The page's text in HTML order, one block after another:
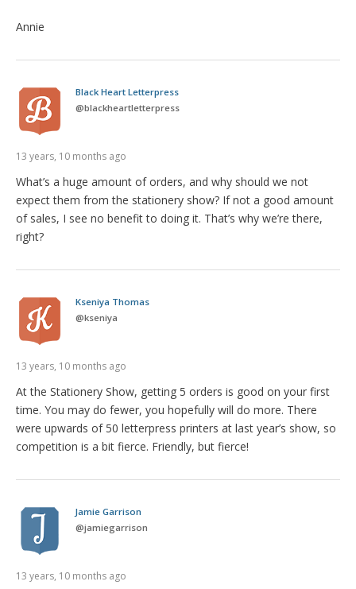
Annie
Black Heart Letterpress
@blackheartletterpress
13 years, 10 months ago
What’s a huge amount of orders, and why should we not
expect them from the stationery show? If not a good amount
of sales, I see no benefit to doing it. That’s why we’re there,
right?
Kseniya Thomas
@kseniya
13 years, 10 months ago
At the Stationery Show, getting 5 orders is good on your first
time. You may do fewer, you hopefully will do more. There
were upwards of 50 letterpress printers at last year’s show, so
competition is a bit fierce. Friendly, but fierce!
Jamie Garrison
@jamiegarrison
13 years, 10 months ago